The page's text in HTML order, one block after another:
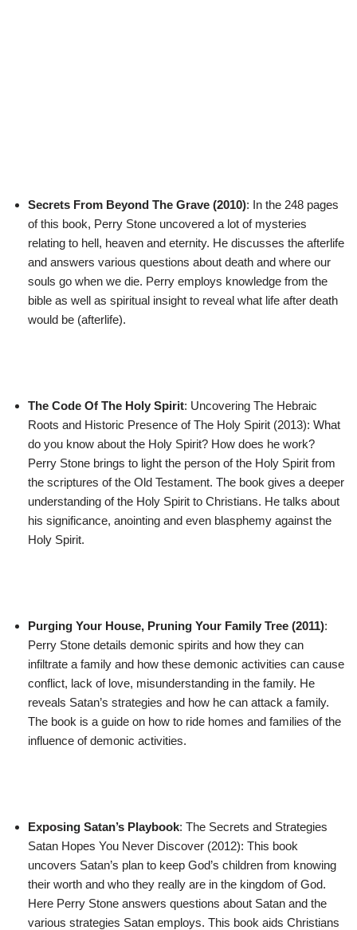
Secrets From Beyond The Grave (2010): In the 248 pages
of this book, Perry Stone uncovered a lot of mysteries
relating to hell, heaven and eternity. He discusses the afterlife
and answers various questions about death and where our
souls go when we die. Perry employs knowledge from the
bible as well as spiritual insight to reveal what life after death
would be (afterlife).
The Code Of The Holy Spirit: Uncovering The Hebraic
Roots and Historic Presence of The Holy Spirit (2013): What
do you know about the Holy Spirit? How does he work?
Perry Stone brings to light the person of the Holy Spirit from
the scriptures of the Old Testament. The book gives a deeper
understanding of the Holy Spirit to Christians. He talks about
his significance, anointing and even blasphemy against the
Holy Spirit.
Purging Your House, Pruning Your Family Tree (2011):
Perry Stone details demonic spirits and how they can
infiltrate a family and how these demonic activities can cause
conflict, lack of love, misunderstanding in the family. He
reveals Satan’s strategies and how he can attack a family.
The book is a guide on how to ride homes and families of the
influence of demonic activities.
Exposing Satan’s Playbook: The Secrets and Strategies
Satan Hopes You Never Discover (2012): This book
uncovers Satan’s plan to keep God’s children from knowing
their worth and who they really are in the kingdom of God.
Here Perry Stone answers questions about Satan and the
various strategies Satan employs. This book aids Christians